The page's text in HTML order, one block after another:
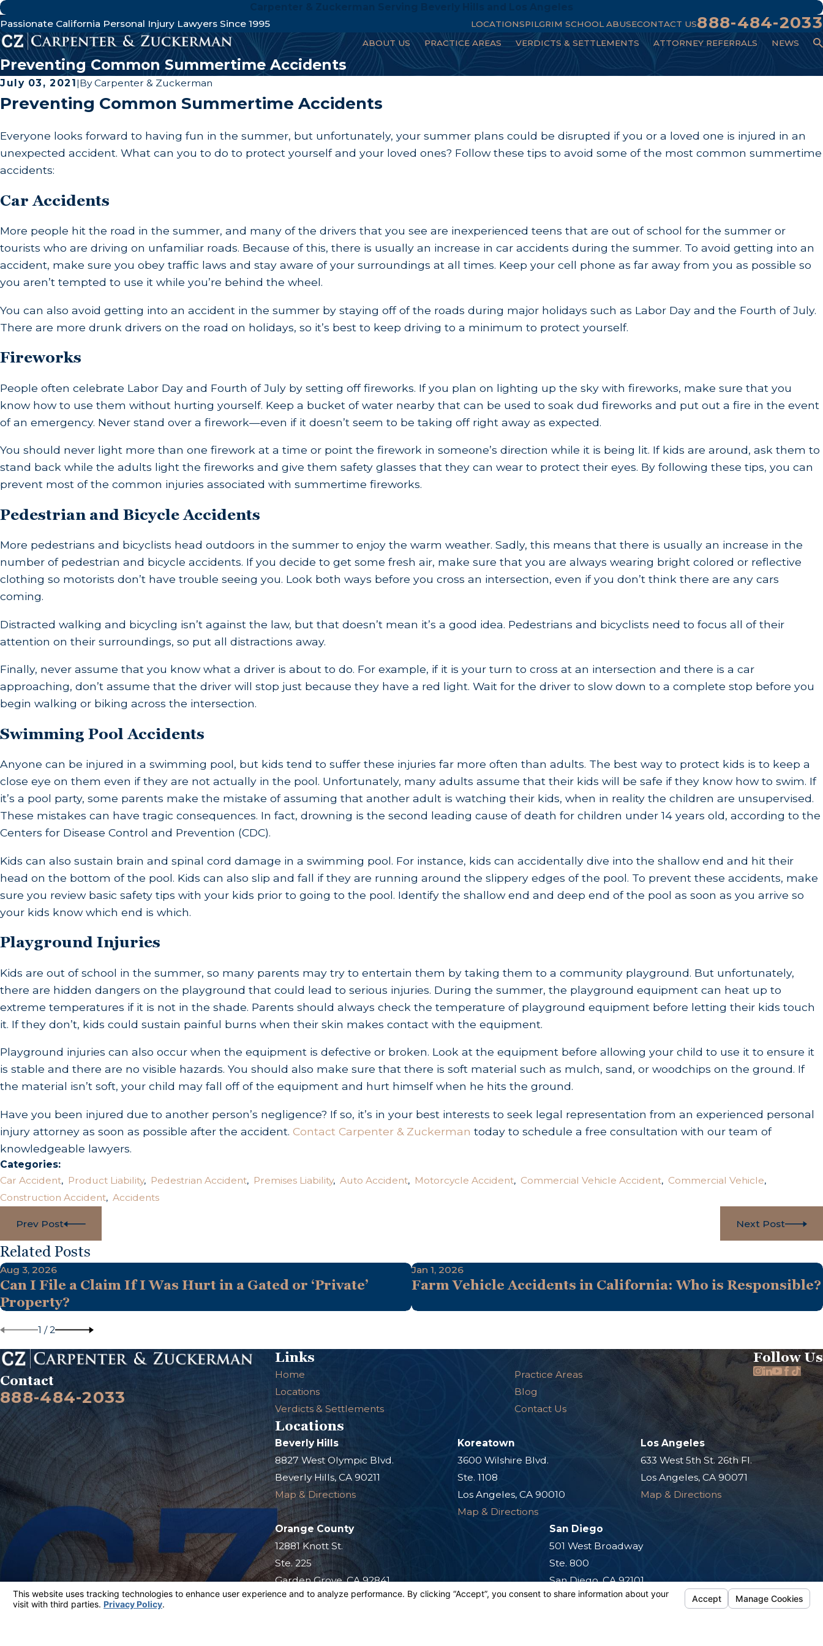
Passionate California Personal Injury Lawyers Since 1995
LOCATIONSPILGRIM SCHOOL ABUSECONTACT US888-484-2033
ABOUT US PRACTICE AREAS VERDICTS & SETTLEMENTS ATTORNEY REFERRALS NEWS
Preventing Common Summertime Accidents
July 03, 2021 |ByCarpenter & Zuckerman
Preventing Common Summertime Accidents
Everyone looks forward to having fun in the summer, but unfortunately, your summer plans could be disrupted if you or a loved one is injured in an
unexpected accident. What can you to do to protect yourself and your loved ones? Follow these tips to avoid some of the most common summertime
accidents:
Car Accidents
More people hit the road in the summer, and many of the drivers that you see are inexperienced teens that are out of school for the summer or
tourists who are driving on unfamiliar roads. Because of this, there is usually an increase in car accidents during the summer. To avoid getting into an
accident, make sure you obey traffic laws and stay aware of your surroundings at all times. Keep your cell phone as far away from you as possible so
you aren’t tempted to use it while you’re behind the wheel.
You can also avoid getting into an accident in the summer by staying off of the roads during major holidays such as Labor Day and the Fourth of July.
There are more drunk drivers on the road on holidays, so it’s best to keep driving to a minimum to protect yourself.
Fireworks
People often celebrate Labor Day and Fourth of July by setting off fireworks. If you plan on lighting up the sky with fireworks, make sure that you
know how to use them without hurting yourself. Keep a bucket of water nearby that can be used to soak dud fireworks and put out a fire in the event
of an emergency. Never stand over a firework—even if it doesn’t seem to be taking off right away as expected.
You should never light more than one firework at a time or point the firework in someone’s direction while it is being lit. If kids are around, ask them to
stand back while the adults light the fireworks and give them safety glasses that they can wear to protect their eyes. By following these tips, you can
prevent most of the common injuries associated with summertime fireworks.
Pedestrian and Bicycle Accidents
More pedestrians and bicyclists head outdoors in the summer to enjoy the warm weather. Sadly, this means that there is usually an increase in the
number of pedestrian and bicycle accidents. If you decide to get some fresh air, make sure that you are always wearing bright colored or reflective
clothing so motorists don’t have trouble seeing you. Look both ways before you cross an intersection, even if you don’t think there are any cars
coming.
Distracted walking and bicycling isn’t against the law, but that doesn’t mean it’s a good idea. Pedestrians and bicyclists need to focus all of their
attention on their surroundings, so put all distractions away.
Finally, never assume that you know what a driver is about to do. For example, if it is your turn to cross at an intersection and there is a car
approaching, don’t assume that the driver will stop just because they have a red light. Wait for the driver to slow down to a complete stop before you
begin walking or biking across the intersection.
Swimming Pool Accidents
Anyone can be injured in a swimming pool, but kids tend to suffer these injuries far more often than adults. The best way to protect kids is to keep a
close eye on them even if they are not actually in the pool. Unfortunately, many adults assume that their kids will be safe if they know how to swim. If
it’s a pool party, some parents make the mistake of assuming that another adult is watching their kids, when in reality the children are unsupervised.
These mistakes can have tragic consequences. In fact, drowning is the second leading cause of death for children under 14 years old, according to the
Centers for Disease Control and Prevention (CDC).
Kids can also sustain brain and spinal cord damage in a swimming pool. For instance, kids can accidentally dive into the shallow end and hit their
head on the bottom of the pool. Kids can also slip and fall if they are running around the slippery edges of the pool. To prevent these accidents, make
sure you review basic safety tips with your kids prior to going to the pool. Identify the shallow end and deep end of the pool as soon as you arrive so
your kids know which end is which.
Playground Injuries
Kids are out of school in the summer, so many parents may try to entertain them by taking them to a community playground. But unfortunately,
there are hidden dangers on the playground that could lead to serious injuries. During the summer, the playground equipment can heat up to
extreme temperatures if it is not in the shade. Parents should always check the temperature of playground equipment before letting their kids touch
it. If they don’t, kids could sustain painful burns when their skin makes contact with the equipment.
Playground injuries can also occur when the equipment is defective or broken. Look at the equipment before allowing your child to use it to ensure it
is stable and there are no visible hazards. You should also make sure that there is soft material such as mulch, sand, or woodchips on the ground. If
the material isn’t soft, your child may fall off of the equipment and hurt himself when he hits the ground.
Have you been injured due to another person’s negligence? If so, it’s in your best interests to seek legal representation from an experienced personal
injury attorney as soon as possible after the accident. Contact Carpenter & Zuckerman today to schedule a free consultation with our team of
knowledgeable lawyers.
Categories:
Car Accident, Product Liability, Pedestrian Accident, Premises Liability, Auto Accident, Motorcycle Accident, Commercial Vehicle Accident, Commercial Vehicle,
Construction Accident, Accidents
Prev Post Next Post
Related Posts
Aug 3, 2026
Can I File a Claim If I Was Hurt in a Gated or ‘Private’
Property?
Jan 1, 2026
Farm Vehicle Accidents in California: Who is Responsible?
1 /2
Contact
888-484-2033
Links
Home
Practice Areas
Locations
Blog
Verdicts & Settlements
Contact Us
Follow Us
Locations
Beverly Hills
8827 West Olympic Blvd.
Beverly Hills, CA 90211
Map & Directions
Koreatown
3600 Wilshire Blvd.
Ste. 1108
Los Angeles, CA 90010
Map & Directions
Los Angeles
633 West 5th St. 26th Fl.
Los Angeles, CA 90071
Map & Directions
Orange County
12881 Knott St.
Ste. 225
Garden Grove, CA 92841
Map & Directions
San Diego
501 West Broadway
Ste. 800
San Diego, CA 92101
Map & Directions
The information on this website is for general information purposes only. Nothing on this site should be taken as legal advice for any individual case or situation.